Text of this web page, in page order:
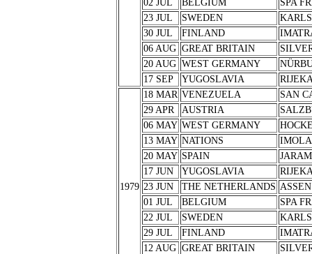
02 JUL
BELGIUM
SPA
23 JUL
SWEDEN
30 JUL
FINLAND
06 AUG GREAT BRITAIN
20 AUG WEST GERMANY
17 SEP
YUGOSLAVIA
1979
18 MAR VENEZUELA
SAN
29 APR
AUSTRIA
06 MAY WEST GERMANY
13 MAY NATIONS
IMOLA
20 MAY SPAIN
17 JUN
YUGOSLAVIA
23 JUN
THE NETHERLANDS ASSEN
01 JUL
BELGIUM
SPA
22 JUL
SWEDEN
29 JUL
FINLAND
12 AUG GREAT BRITAIN